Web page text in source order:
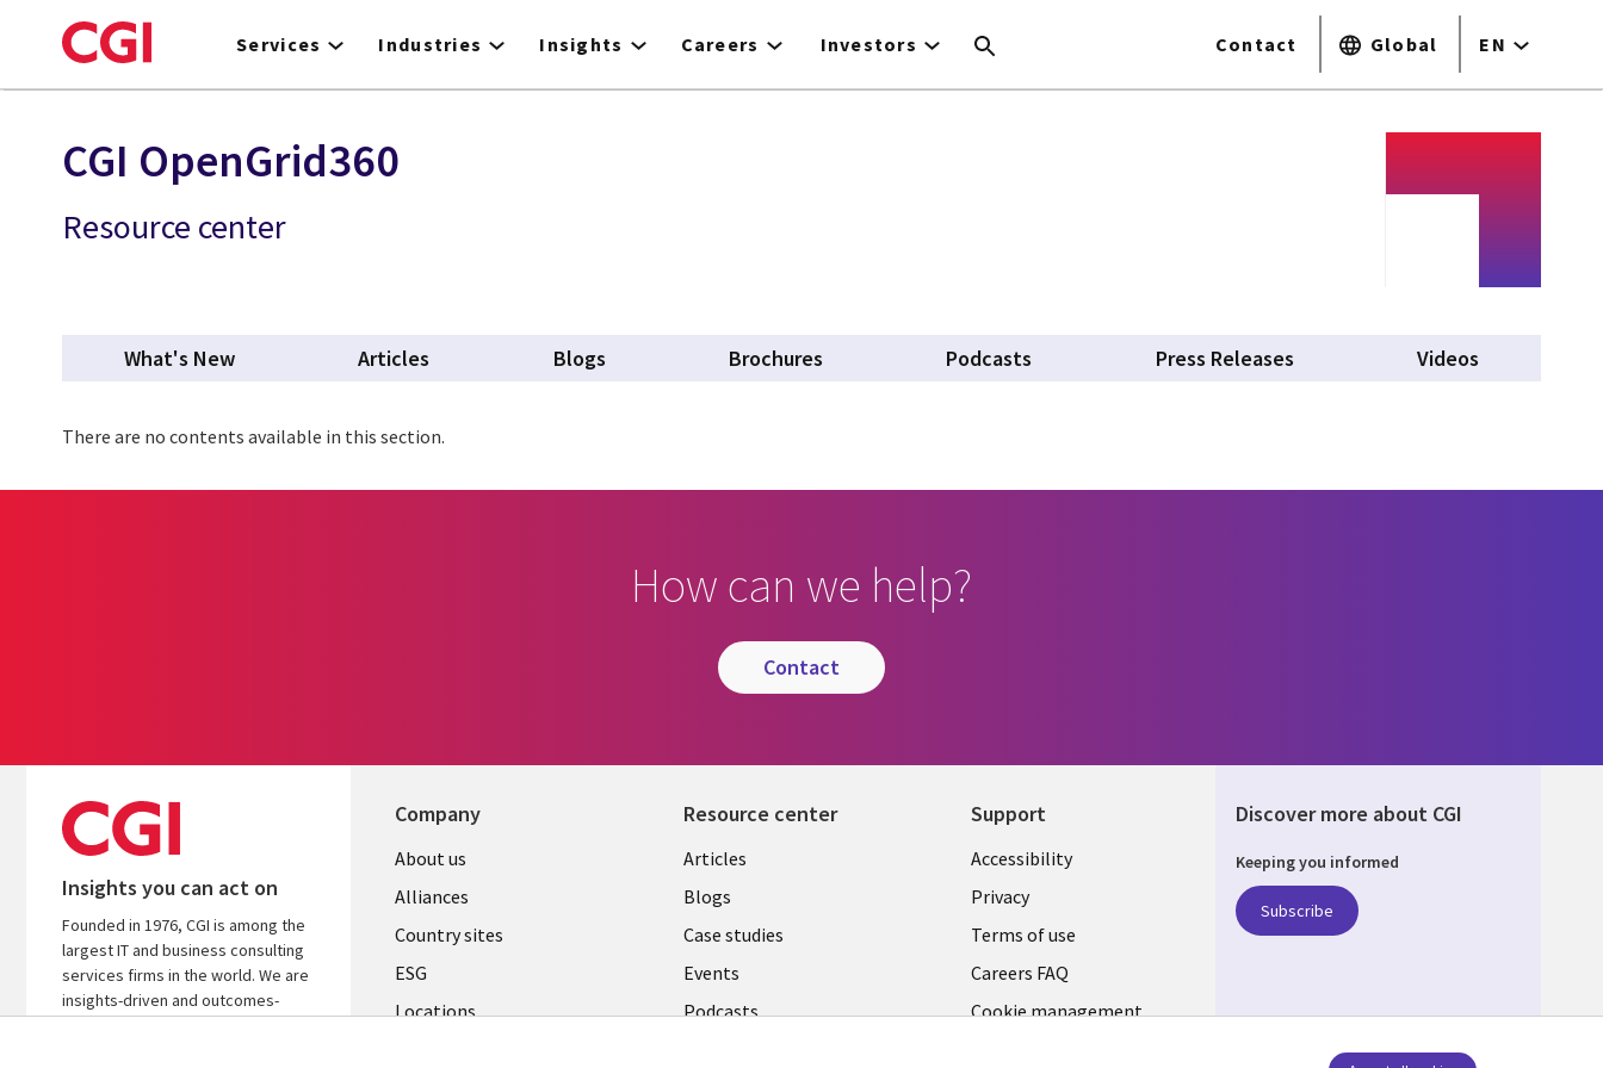
to
Services Industries Insights Careers Investors Contact Global EN
CGI OpenGrid360
Resource center
What's New Articles Blogs Brochures Podcasts Press Releases Videos
There are no contents available in this section.
How can we help?
contact
Insights you can act on
Founded in 1976, CGI is among the
largest IT and business consulting
services firms in the world. We are
insights-driven and outcomes-
Company
About us
Alliances
Country sites
ESG
Locations
Resource center
Articles
Blogs
Case studies
Events
Podcasts
Support
Accessibility
Privacy
Terms of use
Careers FAQ
Cookie management
Discover more about CGI
Keeping you informed
Subscribe